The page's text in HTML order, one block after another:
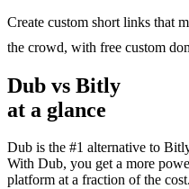
Create custom short links that
the crowd, with free custom
Dub vs Bitly
at a glance
Dub is the #1 alternative to
With Dub, you get a more
platform at a fraction of the cost.